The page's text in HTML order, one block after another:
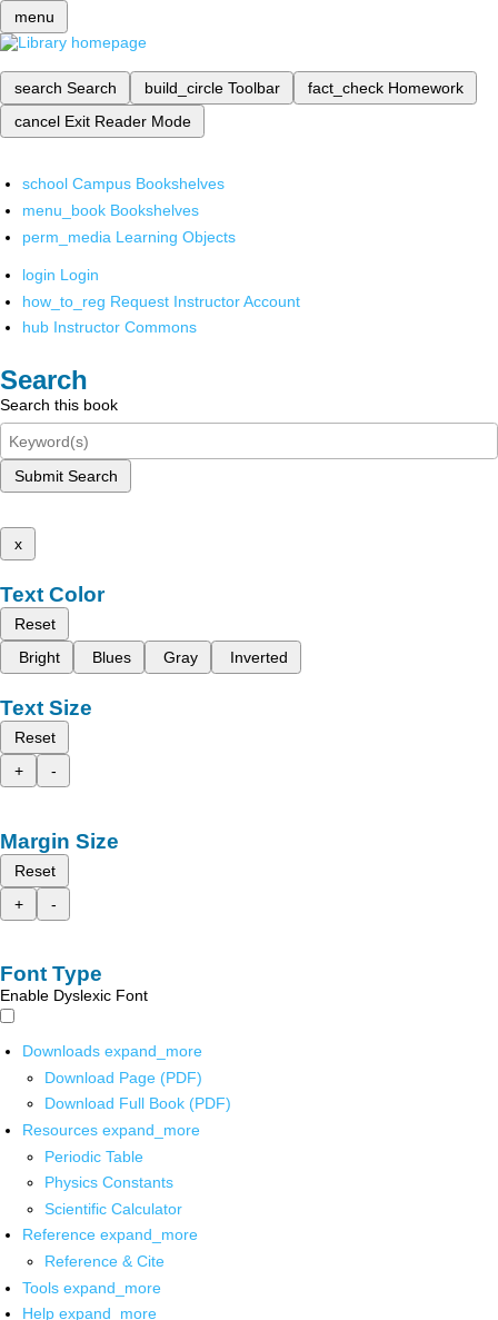
menu
search Search build_circle Toolbar fact_check Homework
cancel Exit Reader Mode
school Campus Bookshelves
menu_book Bookshelves
perm_media Learning Objects
login Login
how_to_reg Request Instructor Account
hub Instructor Commons
Search
Search this book
Submit Search
x
Text Color
Reset
Bright
Blues Gray Inverted
Text Size
Reset
+
-
Margin Size
Reset
+
-
Font Type
Enable Dyslexic Font
Downloads expand_more
Download Page (PDF)
Download Full Book (PDF)
Resources expand_more
Periodic Table
Physics Constants
Scientific Calculator
Reference expand_more
Reference & Cite
Tools expand_more
Help expand_more